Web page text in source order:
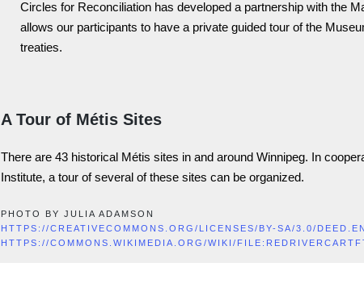
Circles for Reconciliation has developed a partnership with the
allows our participants to have a private guided tour of the
treaties.
A Tour of Métis Sites
There are 43 historical Métis sites in and around Winnipeg. In
Institute, a tour of several of these sites can be organized.
PHOTO BY JULIA ADAMSON
HTTPS://CREATIVECOMMONS.ORG/LICENSES/BY-SA/3.0/DEED.EN
HTTPS://COMMONS.WIKIMEDIA.ORG/WIKI/